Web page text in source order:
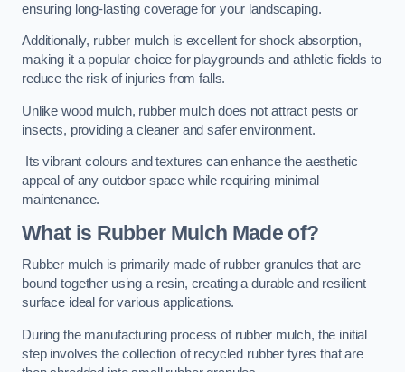
ensuring long-lasting coverage for your landscaping.
Additionally, rubber mulch is excellent for shock absorption,
making it a popular choice for playgrounds and athletic fields to
reduce the risk of injuries from falls.
Unlike wood mulch, rubber mulch does not attract pests or
insects, providing a cleaner and safer environment.
Its vibrant colours and textures can enhance the aesthetic
appeal of any outdoor space while requiring minimal
maintenance.
What is Rubber Mulch Made of?
Rubber mulch is primarily made of rubber granules that are
bound together using a resin, creating a durable and resilient
surface ideal for various applications.
During the manufacturing process of rubber mulch, the initial
step involves the collection of recycled rubber tyres that are